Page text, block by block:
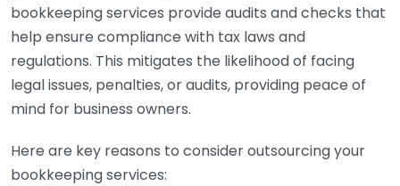
bookkeeping services provide audits and checks that
help ensure compliance with tax laws and
regulations. This mitigates the likelihood of facing
legal issues, penalties, or audits, providing peace of
mind for business owners.
Here are key reasons to consider outsourcing your
bookkeeping services: